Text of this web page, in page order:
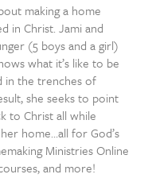
making a home
in Christ. Jami and
(5 boys and a girl)
what it’s like to be
in the trenches of
she seeks to point
to Christ all while
home…all for God’s
Ministries Online
and more!